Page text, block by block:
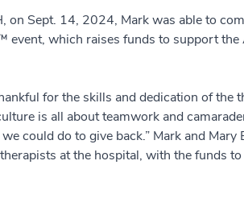
on Sept. 14, 2024, Mark was able to
event, which raises funds to support the
for the skills and dedication of the
is all about teamwork and
could do to give back.” Mark and Mary
at the hospital, with the funds